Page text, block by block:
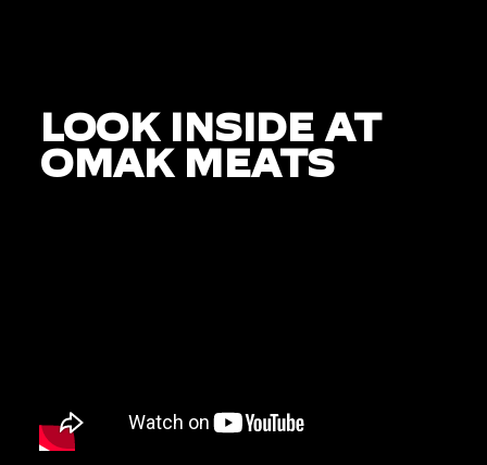
LOOK INSIDE AT
OMAK MEATS